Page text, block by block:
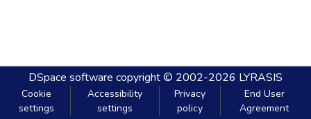
DSpace software copyright © 2002-2026 LYRASIS
Cookie
settings
Accessibility
settings
Privacy
policy
End User
Agreement